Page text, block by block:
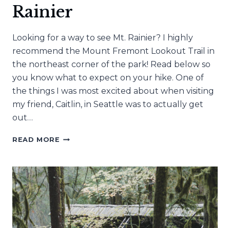
Rainier
Looking for a way to see Mt. Rainier? I highly
recommend the Mount Fremont Lookout Trail in
the northeast corner of the park! Read below so
you know what to expect on your hike. One of
the things I was most excited about when visiting
my friend, Caitlin, in Seattle was to actually get
out…
READ MORE MOUNT
TRAIL:
THE
PERFECT
HIKE
TO
SEE